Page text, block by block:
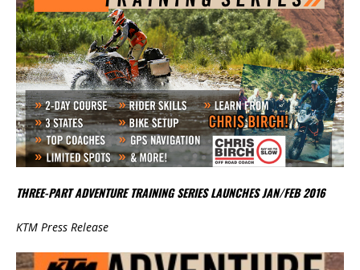
THREE-PART ADVENTURE TRAINING SERIES LAUNCHES JAN/FEB 2016
KTM Press Release